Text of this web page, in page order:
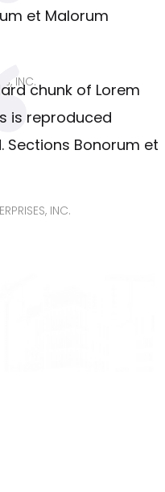
et Malorum
INC.chunk of Lorem
is reproduced
Bonorum et
INC.